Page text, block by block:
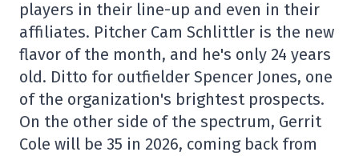
players in their line-up and even in their
affiliates. Pitcher Cam Schlittler is the new
flavor of the month, and he's only 24 years
old. Ditto for outfielder Spencer Jones, one
of the organization's brightest prospects.
On the other side of the spectrum, Gerrit
Cole will be 35 in 2026, coming back from